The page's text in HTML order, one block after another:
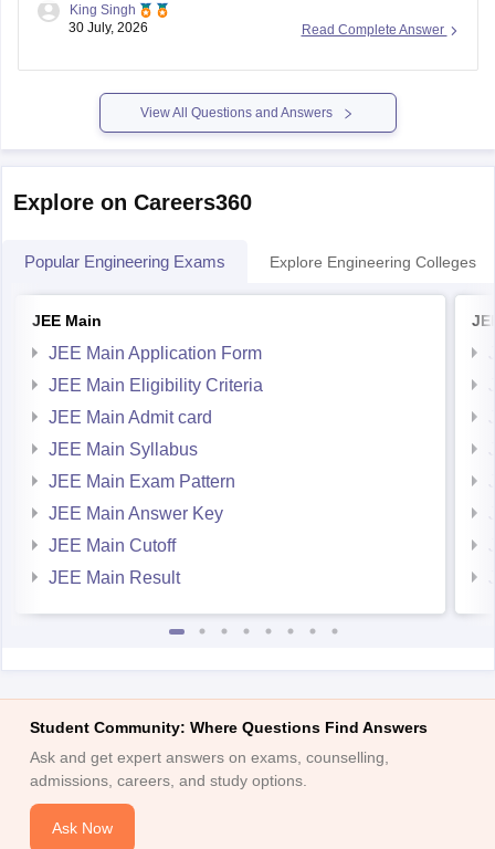
Generally, you can find your enrollment number by checking
marksheet, Admission confirmation letter etc. valid proofs.
Please mention the name
Read Complete Answer
King Singh
30 July, 2026
View All Questions and Answers
Explore on Careers360
Popular Engineering Exams Explore Engineering Colleges
JEE Main
JEE Main Application Form
JEE Main Eligibility Criteria
JEE Main Admit card
JEE Main Syllabus
JEE Main Exam Pattern
JEE Main Answer Key
JEE Main Cutoff
JEE Main Result
Student Community: Where Questions Find Answers
Ask and get expert answers on exams, counselling,
admissions, careers, and study options.
Ask Now